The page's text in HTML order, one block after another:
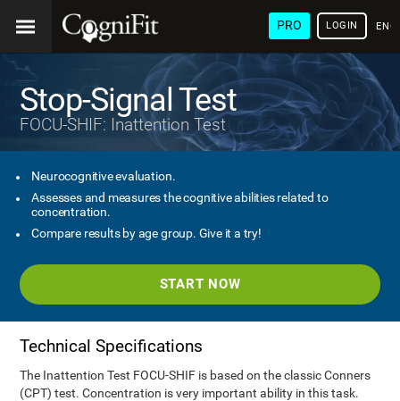
PRO LOGIN
Stop-Signal Test
FOCU-SHIF: Inattention Test
Neurocognitive evaluation.
Assesses and measures the cognitive abilities related to
concentration.
Compare results by age group. Give it a try!
START NOW
Technical Specifications
The Inattention Test FOCU-SHIF is based on the classic Conners
(CPT) test. Concentration is very important ability in this task.